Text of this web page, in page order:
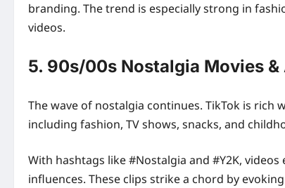
branding. The trend is especially strong in
videos.
5. 90s/00s Nostalgia Movies
The wave of nostalgia continues. TikTok is rich
including fashion, TV shows, snacks, and
With hashtags like #Nostalgia and #Y2K,
influences. These clips strike a chord by